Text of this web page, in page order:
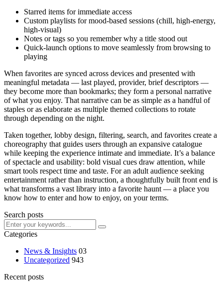
Starred items for immediate access
Custom playlists for mood-based sessions (chill, high-energy,
high-visual)
Notes or tags so you remember why a title stood out
Quick-launch options to move seamlessly from browsing to
playing
When favorites are synced across devices and presented with
meaningful metadata — last played, provider, brief descriptors —
they become more than bookmarks; they form a personal narrative
of what you enjoy. That narrative can be as simple as a handful of
staples or as elaborate as multiple themed collections to rotate
through depending on the night.
Taken together, lobby design, filtering, search, and favorites create a
choreography that guides users through an expansive catalogue
while keeping the experience intimate and immediate. It’s a balance
of spectacle and usability: bold visual cues draw attention, while
smart tools respect time and taste. For an adult audience seeking
entertainment rather than instruction, a thoughtfully built front end is
what transforms a vast library into a favorite haunt — a place you
know how to enter and how to enjoy, on your terms.
Search posts
Categories
News & Insights 03
Uncategorized 943
Recent posts